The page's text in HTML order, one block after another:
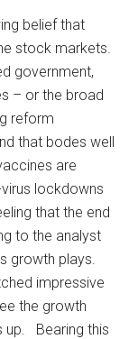
belief that
stock markets.
government,
– or the broad
reform
that bodes well
are
lockdowns
that the end
to the analyst
growth plays.
impressive
the growth
up. Bearing this